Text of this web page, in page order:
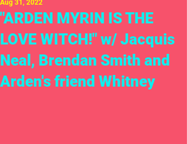
"ARDEN MYRIN IS THE
LOVE WITCH!" w/ Jacquis
Neal, Brendan Smith and
Arden's friend Whitney
Aug 31, 2022